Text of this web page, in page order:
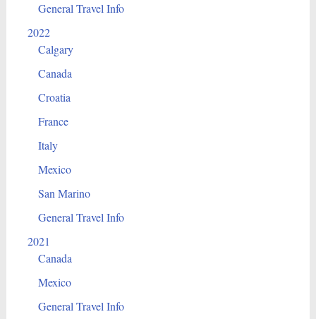
General Travel Info
2022
Calgary
Canada
Croatia
France
Italy
Mexico
San Marino
General Travel Info
2021
Canada
Mexico
General Travel Info